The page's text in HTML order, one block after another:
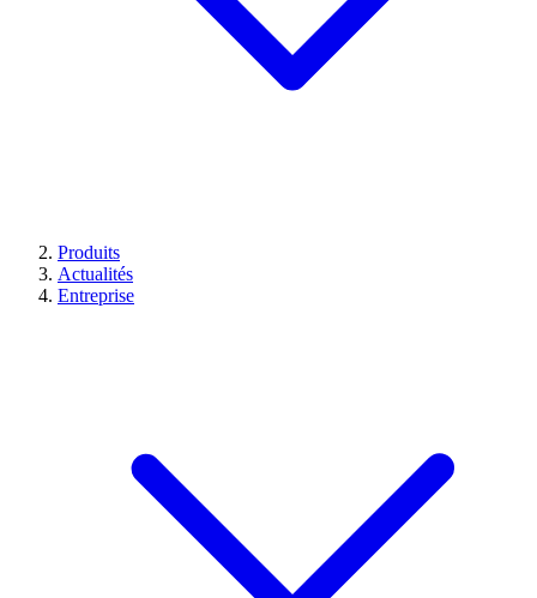
Produits
Actualités
Entreprise